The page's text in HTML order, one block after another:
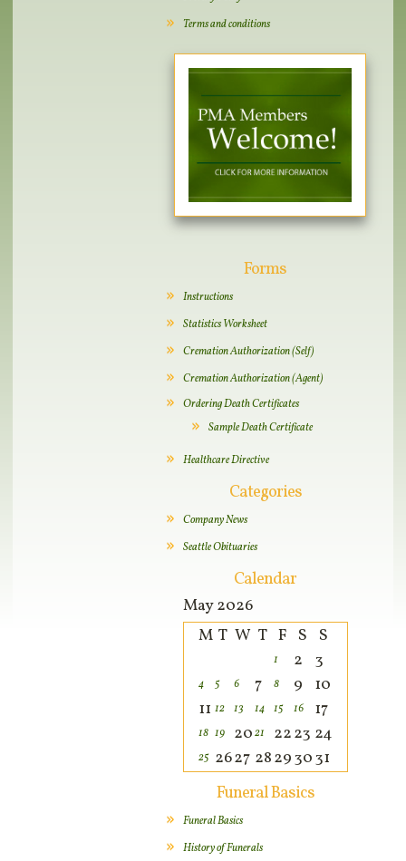
Terms and conditions
Forms
Instructions
Statistics Worksheet
Cremation Authorization (Self)
Cremation Authorization (Agent)
Ordering Death Certificates
Sample Death Certificate
Healthcare Directive
Categories
Company News
Seattle Obituaries
Calendar
May 2026
M T W T F S S
1 2 3
4 5 6 7 8 9 10
11 12 13 14 15 16 17
18 19 2021 2223 24
25 2627 28293031
Funeral Basics
Funeral Basics
History of Funerals